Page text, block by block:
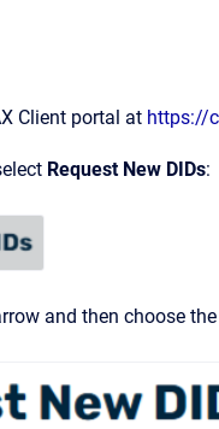
Client portal at https://
Request New DIDs:
and then choose